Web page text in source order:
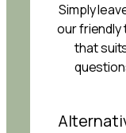
Simply
our friendly
that